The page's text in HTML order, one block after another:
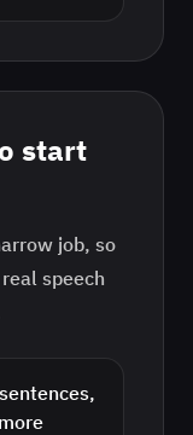
start
job, so
speech